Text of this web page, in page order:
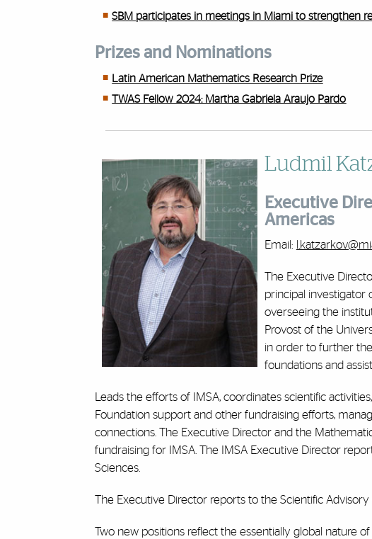
SBM participates in meetings in Miami to strengthen
Prizes and Nominations
Latin American Mathematics Research Prize
TWAS Fellow 2024: Martha Gabriela Araujo Pardo
Ludmil
Executive
Americas
Email:
The Executive
principal investigator
overseeing the
Provost of the
in order to further
foundations and
Leads the efforts of IMSA, coordinates scientific
Foundation support and other fundraising efforts,
connections. The Executive Director and the
fundraising for IMSA. The IMSA Executive Director
Sciences.
The Executive Director reports to the Scientific
Two new positions reflect the essentially global nature